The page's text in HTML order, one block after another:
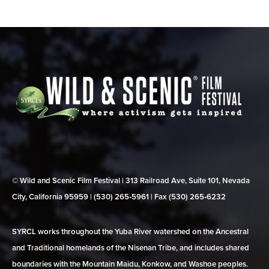
© Wild and Scenic Film Festival | 313 Railroad Ave, Suite 101, Nevada
City, California 95959 | (530) 265‑5961 | Fax (530) 265‑6232
SYRCL works throughout the Yuba River watershed on the Ancestral
and Traditional homelands of the Nisenan Tribe, and includes shared
boundaries with the Mountain Maidu, Konkow, and Washoe peoples.